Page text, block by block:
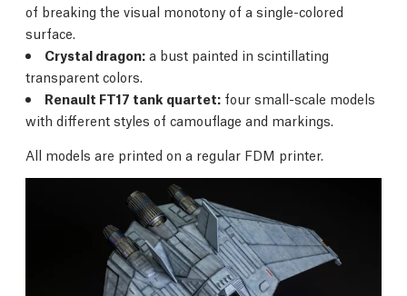
of breaking the visual monotony of a single-colored
surface.
Crystal dragon: a bust painted in scintillating
transparent colors.
Renault FT17 tank quartet: four small-scale models
with different styles of camouflage and markings.
All models are printed on a regular FDM printer.